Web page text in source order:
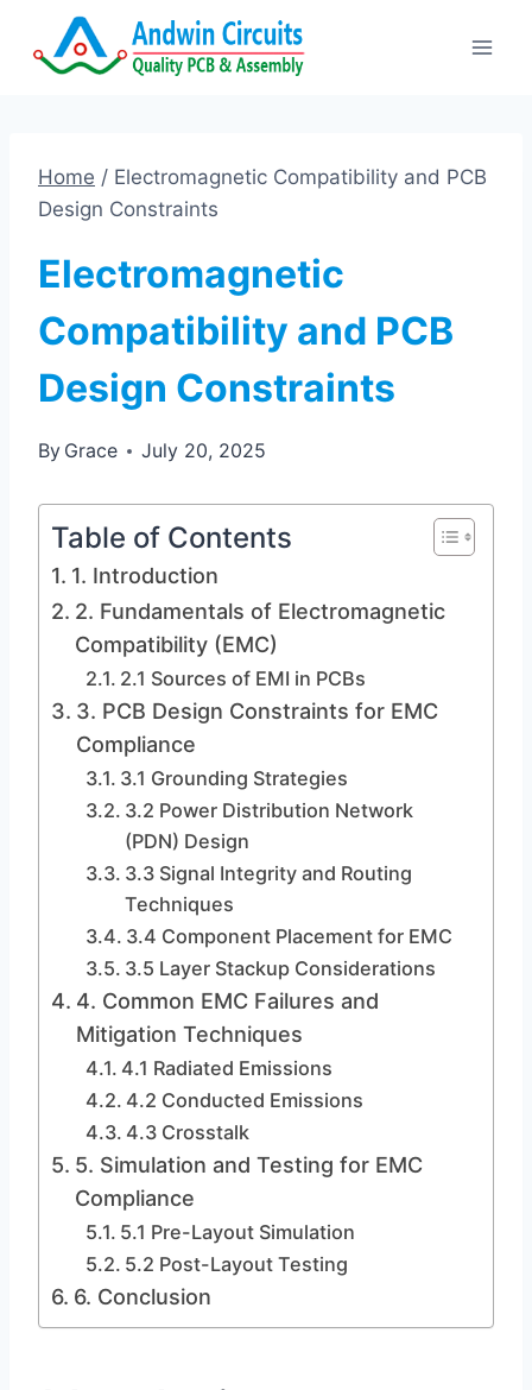
Home / Electromagnetic Compatibility and PCB
Design Constraints
Electromagnetic
Compatibility and PCB
Design Constraints
By Grace July 20, 2025
Table of Contents
1. Introduction
2. Fundamentals of Electromagnetic
Compatibility (EMC)
2.1 Sources of EMI in PCBs
3. PCB Design Constraints for EMC
Compliance
3.1 Grounding Strategies
3.2 Power Distribution Network
(PDN) Design
3.3 Signal Integrity and Routing
Techniques
3.4 Component Placement for EMC
3.5 Layer Stackup Considerations
4. Common EMC Failures and
Mitigation Techniques
4.1 Radiated Emissions
4.2 Conducted Emissions
4.3 Crosstalk
5. Simulation and Testing for EMC
Compliance
5.1 Pre-Layout Simulation
5.2 Post-Layout Testing
6. Conclusion